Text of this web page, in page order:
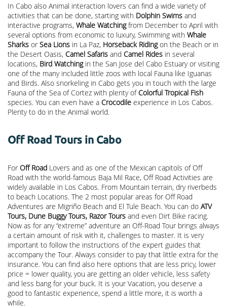
In Cabo also Animal interaction lovers can find a wide variety of
activities that can be done, starting with Dolphin Swims and
interactive programs, Whale Watchingfrom December to April with
several options from economic to luxury, Swimming with Whale
Sharks or Sea Lions in La Paz, Horseback Ridingon the Beach or in
the Desert Oasis, Camel Safaris and Camel Rides in several
locations, Bird Watchingin the San Jose del Cabo Estuary or visiting
one of the many included little zoos with local Fauna like Iguanas
and Birds. Also snorkeling in Cabo gets you in touch with the large
Fauna of the Sea of Cortez with plenty ofColorful Tropical Fish
species. You can even have a Crocodile experience in Los Cabos.
Plenty to do in the Animal world.
Off Road Tours in Cabo
For Off Road Lovers and as one of the Mexican capitols of Off
Road with the world-famous Baja Mil Race, Off Road Activities are
widely available in Los Cabos. From Mountain terrain, dry riverbeds
to beach Locations. The 2 most popular areas for Off Road
Adventures are Migriño Beach and El Tule Beach. You can do ATV
Tours, Dune Buggy Tours, Razor Tours and even Dirt Bike racing.
Now as for any “extreme” adventure an Off-Road Tour brings always
a certain amount of risk with it, challenges to master. It is very
important to follow the instructions of the expert guides that
accompany the Tour. Always consider to pay that little extra for the
insurance. You can find also here options that are less pricy, lower
price = lower quality, you are getting an older vehicle, less safety
and less bang for your buck. It is your Vacation, you deserve a
good to fantastic experience, spend a little more, it is worth a
while.